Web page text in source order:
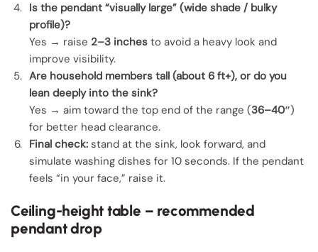
Is the pendant “visually large” (wide shade / bulky
profile)?
Yes → raise 2–3 inches to avoid a heavy look and
improve visibility.
Are household members tall (about 6 ft+), or do you
lean deeply into the sink?
Yes → aim toward the top end of the range (36–40″)
for better head clearance.
Final check: stand at the sink, look forward, and
simulate washing dishes for 10 seconds. If the pendant
feels “in your face,” raise it.
Ceiling-height table – recommended
pendant drop